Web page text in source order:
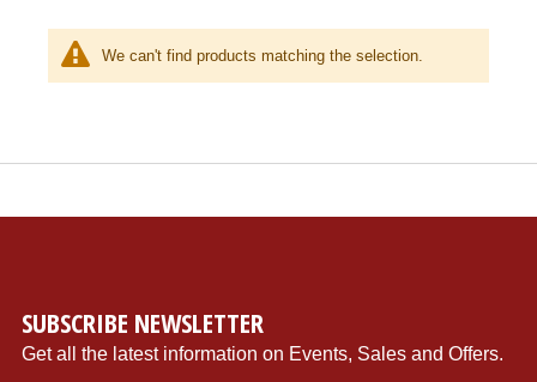
We can't find products matching the selection.
SUBSCRIBE NEWSLETTER
Get all the latest information on Events, Sales and Offers.